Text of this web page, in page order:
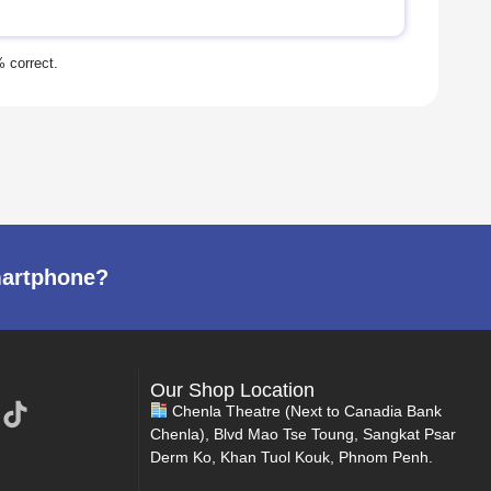
Our Shop Location
Chenla Theatre (Next to Canadia Bank
Chenla), Blvd Mao Tse Toung, Sangkat Psar
Derm Ko, Khan Tuol Kouk, Phnom Penh.